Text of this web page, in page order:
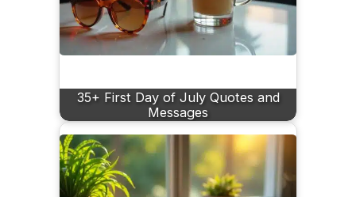
35+ First Day of July Quotes and
Messages